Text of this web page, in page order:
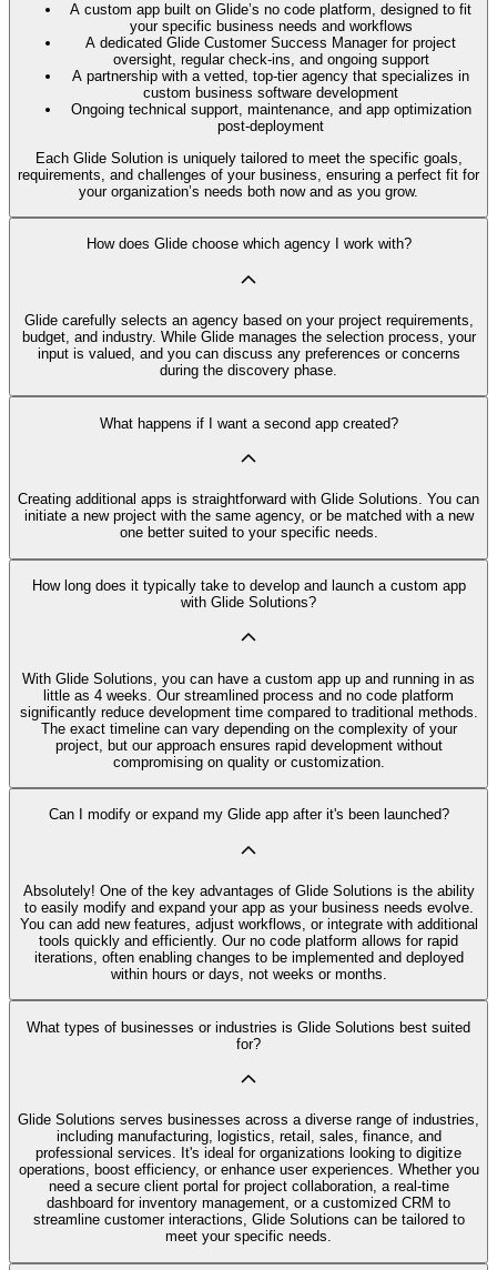
A custom app built on Glide’s no code platform, designed to fit
your specific business needs and workflows
A dedicated Glide Customer Success Manager for project
oversight, regular check-ins, and ongoing support
A partnership with a vetted, top-tier agency that specializes in
custom business software development
Ongoing technical support, maintenance, and app optimization
post-deployment
Each Glide Solution is uniquely tailored to meet the specific goals,
requirements, and challenges of your business, ensuring a perfect fit for
your organization’s needs both now and as you grow.
How does Glide choose which agency I work with?
Glide carefully selects an agency based on your project requirements,
budget, and industry. While Glide manages the selection process, your
input is valued, and you can discuss any preferences or concerns
during the discovery phase.
What happens if I want a second app created?
Creating additional apps is straightforward with Glide Solutions. You can
initiate a new project with the same agency, or be matched with a new
one better suited to your specific needs.
How long does it typically take to develop and launch a custom app
with Glide Solutions?
With Glide Solutions, you can have a custom app up and running in as
little as 4 weeks. Our streamlined process and no code platform
significantly reduce development time compared to traditional methods.
The exact timeline can vary depending on the complexity of your
project, but our approach ensures rapid development without
compromising on quality or customization.
Can I modify or expand my Glide app after it's been launched?
Absolutely! One of the key advantages of Glide Solutions is the ability
to easily modify and expand your app as your business needs evolve.
You can add new features, adjust workflows, or integrate with additional
tools quickly and efficiently. Our no code platform allows for rapid
iterations, often enabling changes to be implemented and deployed
within hours or days, not weeks or months.
What types of businesses or industries is Glide Solutions best suited
for?
Glide Solutions serves businesses across a diverse range of industries,
including manufacturing, logistics, retail, sales, finance, and
professional services. It's ideal for organizations looking to digitize
operations, boost efficiency, or enhance user experiences. Whether you
need a secure client portal for project collaboration, a real-time
dashboard for inventory management, or a customized CRM to
streamline customer interactions, Glide Solutions can be tailored to
meet your specific needs.